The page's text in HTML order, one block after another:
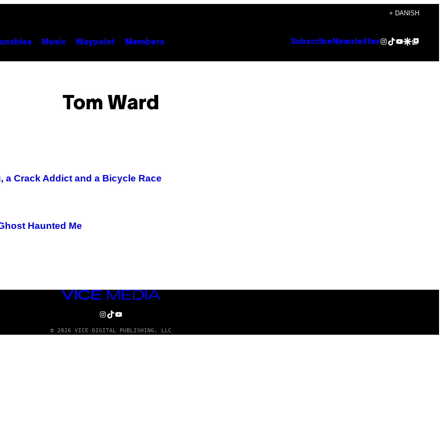
+ DANISH
Music Waypoint Members Subscribe NewsletterInstagram
TikTok
YouTube
Google Discover
Google Top Posts
Tom Ward
a Crack Addict and a Bicycle Race
Haunted Me
VICE
INSTAGRAM
TIKTOK
YOUTUBE
© 2026 VICE DIGITAL PUBLISHING, LLC